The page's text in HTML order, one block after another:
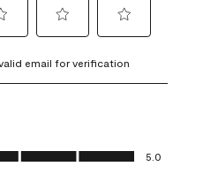
to
rate
4
to
rate
5
email for verification
5.0